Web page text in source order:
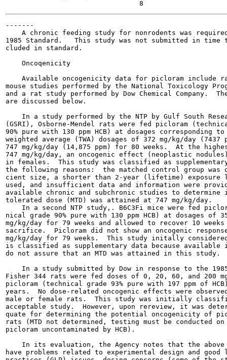
-------
A chronic feeding study for nonrodents was
1985 Standard.   This study was not submitted in
cluded in standard.
    Oncoqenicity
Available oncogenicity data for picloram include
mouse studies performed by the National Toxicology
and a rat study performed by Dow Chemical Company.
are discussed below.
In a study performed by the NTP by Gulf South
(GSRI), Osborne-Mendel rats were fed picloram
90% pure with 130 ppm HCB) at dosages corresponding
weighted average (TWA) dosages of 372 mg/kg/day (7437
747 mg/kg/day (14,875 ppm) for 80 weeks.  At the
747 mg/kg/day, an oncogenic effect (neoplastic
in females.  This study was classified as
the following reasons:  the matched control group
cient size, a shorter than 2-year (lifetime) exposure
used, and insufficient data and information were
available chronic and subchronic studies to determine if
tolerated dose (MTD) was attained at 747 mg/kg/day.
In a second NTP study,. B6C3Fi mice were fed
nical grade 90% pure with 130 ppm HCB) at dosages of
mg/kg/day for 79 weeks and allowed to recover 10
sacrifice.  Picloram did not show an oncogenic
mg/kg/day for 79 weeks.  This study initally
is classified as supplementary data because available
do not assure that an MTD was attained in this study.
In a study submitted by Dow in response to the
Fisher 344 rats were fed doses of 0, 20, 60, and 200
picloram (technical grade 93% pure with 197 ppm of
years.  No dose-related oncogenic effects were
male or female rats.  This study was initially
acceptable study.  However, upon rereview, it was
quate for determining the potential oncogenicity of
rats (MTD not determined, testing must be conducted
picloram uncontaminated by HCB).
In its evaluation, the Agency notes that the above
have problems related to experimental design and good